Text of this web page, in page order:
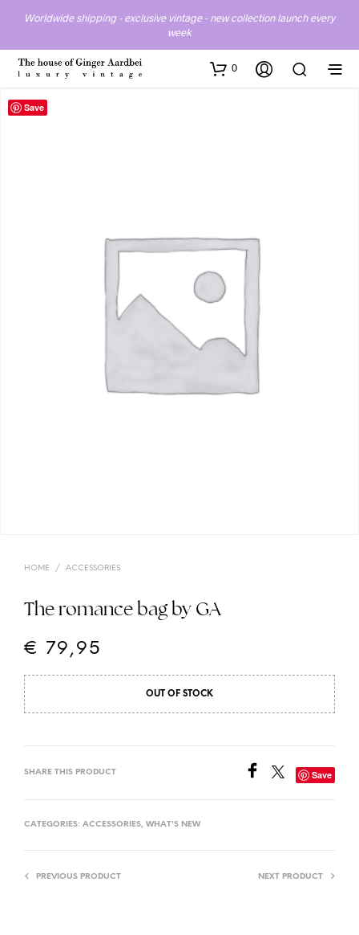
Worldwide shipping - exclusive vintage - new collection launch every
week
0
Save
HOME / ACCESSORIES
The romance bag by GA
€ 79,95
OUT OF STOCK
SHARE THIS PRODUCT Save
CATEGORIES: ACCESSORIES, WHAT'S NEW
PREVIOUS PRODUCT NEXT PRODUCT